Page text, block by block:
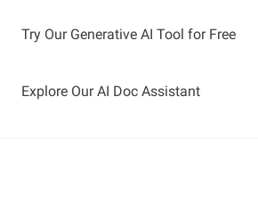
Try Our Generative AI Tool for Free
Explore Our AI Doc Assistant